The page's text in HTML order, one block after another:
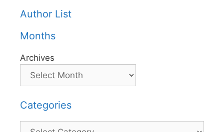
Author List
Months
Archives
Categories
Categories